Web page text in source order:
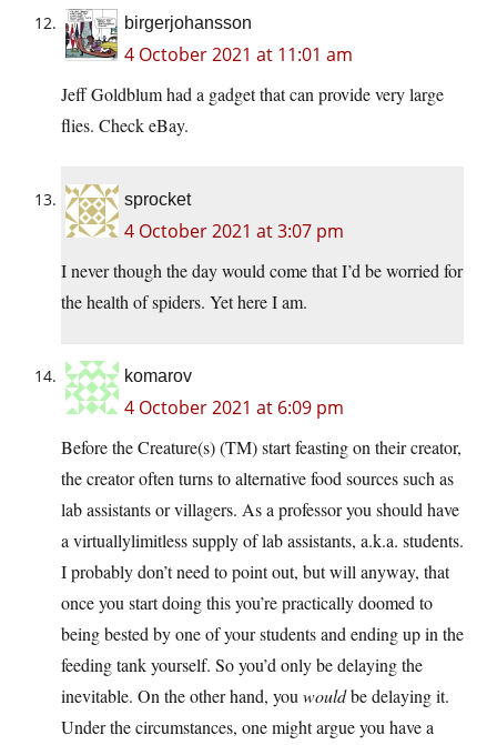
birgerjohansson
4 October 2021 at 11:01 am
Jeff Goldblum had a gadget that can provide very large
flies. Check eBay.
sprocket
4 October 2021 at 3:07 pm
I never though the day would come that I’d be worried for
the health of spiders. Yet here I am.
komarov
4 October 2021 at 6:09 pm
Before the Creature(s) (TM) start feasting on their creator,
the creator often turns to alternative food sources such as
lab assistants or villagers. As a professor you should have
a virtuallylimitless supply of lab assistants, a.k.a. students.
I probably don’t need to point out, but will anyway, that
once you start doing this you’re practically doomed to
being bested by one of your students and ending up in the
feeding tank yourself. So you’d only be delaying the
inevitable. On the other hand, you wouldbe delaying it.
Under the circumstances, one might argue you have a